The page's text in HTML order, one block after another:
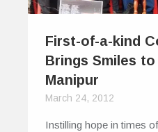
First-of-a-kind
Brings Smiles
Manipur
March 24, 2012
Instilling hope in times